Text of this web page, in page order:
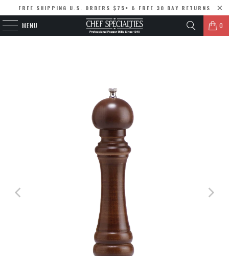
FREE SHIPPING U.S. ORDERS $75+ & FREE 30 DAY RETURNS
MENU 0